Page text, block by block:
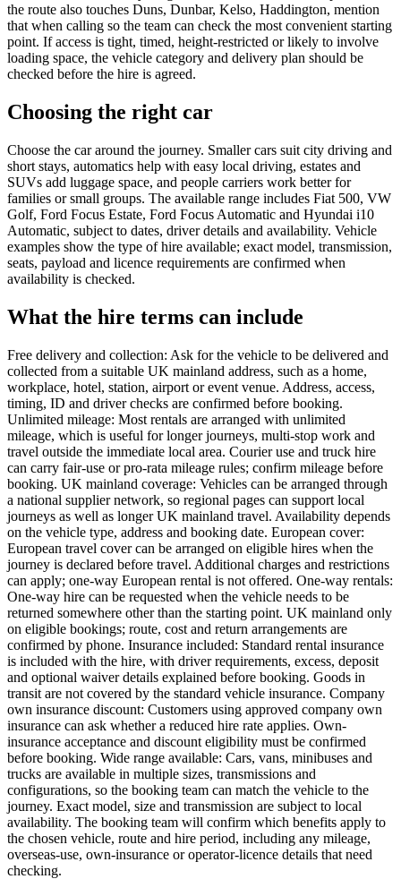
the route also touches Duns, Dunbar, Kelso, Haddington, mention
that when calling so the team can check the most convenient starting
point. If access is tight, timed, height-restricted or likely to involve
loading space, the vehicle category and delivery plan should be
checked before the hire is agreed.
Choosing the right car
Choose the car around the journey. Smaller cars suit city driving and
short stays, automatics help with easy local driving, estates and
SUVs add luggage space, and people carriers work better for
families or small groups. The available range includes Fiat 500, VW
Golf, Ford Focus Estate, Ford Focus Automatic and Hyundai i10
Automatic, subject to dates, driver details and availability. Vehicle
examples show the type of hire available; exact model, transmission,
seats, payload and licence requirements are confirmed when
availability is checked.
What the hire terms can include
Free delivery and collection: Ask for the vehicle to be delivered and
collected from a suitable UK mainland address, such as a home,
workplace, hotel, station, airport or event venue. Address, access,
timing, ID and driver checks are confirmed before booking.
Unlimited mileage: Most rentals are arranged with unlimited
mileage, which is useful for longer journeys, multi-stop work and
travel outside the immediate local area. Courier use and truck hire
can carry fair-use or pro-rata mileage rules; confirm mileage before
booking. UK mainland coverage: Vehicles can be arranged through
a national supplier network, so regional pages can support local
journeys as well as longer UK mainland travel. Availability depends
on the vehicle type, address and booking date. European cover:
European travel cover can be arranged on eligible hires when the
journey is declared before travel. Additional charges and restrictions
can apply; one-way European rental is not offered. One-way rentals:
One-way hire can be requested when the vehicle needs to be
returned somewhere other than the starting point. UK mainland only
on eligible bookings; route, cost and return arrangements are
confirmed by phone. Insurance included: Standard rental insurance
is included with the hire, with driver requirements, excess, deposit
and optional waiver details explained before booking. Goods in
transit are not covered by the standard vehicle insurance. Company
own insurance discount: Customers using approved company own
insurance can ask whether a reduced hire rate applies. Own-
insurance acceptance and discount eligibility must be confirmed
before booking. Wide range available: Cars, vans, minibuses and
trucks are available in multiple sizes, transmissions and
configurations, so the booking team can match the vehicle to the
journey. Exact model, size and transmission are subject to local
availability. The booking team will confirm which benefits apply to
the chosen vehicle, route and hire period, including any mileage,
overseas-use, own-insurance or operator-licence details that need
checking.